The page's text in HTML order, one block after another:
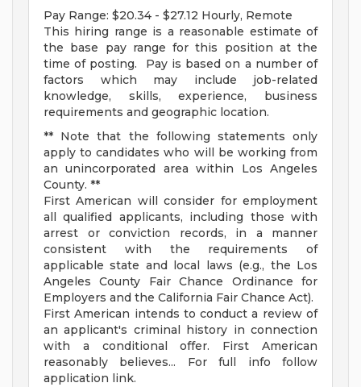
Pay Range: $20.34 - $27.12 Hourly, Remote
This hiring range is a reasonable estimate of
the base pay range for this position at the
time of posting. Pay is based on a number of
factors which may include job-related
knowledge, skills, experience, business
requirements and geographic location.
** Note that the following statements only
apply to candidates who will be working from
an unincorporated area within Los Angeles
County. **
First American will consider for employment
all qualified applicants, including those with
arrest or conviction records, in a manner
consistent with the requirements of
applicable state and local laws (e.g., the Los
Angeles County Fair Chance Ordinance for
Employers and the California Fair Chance Act).
First American intends to conduct a review of
an applicant's criminal history in connection
with a conditional offer. First American
reasonably believes... For full info follow
application link.